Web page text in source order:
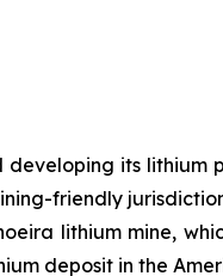
its
friendly
lithium mine,
deposit in the